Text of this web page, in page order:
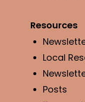
Resources
Local
Posts